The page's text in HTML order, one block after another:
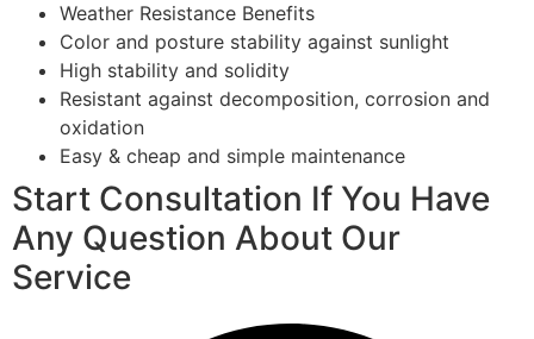
Weather Resistance Benefits
Color and posture stability against sunlight
High stability and solidity
Resistant against decomposition, corrosion and
oxidation
Easy & cheap and simple maintenance
Start Consultation If You Have
Any Question About Our
Service